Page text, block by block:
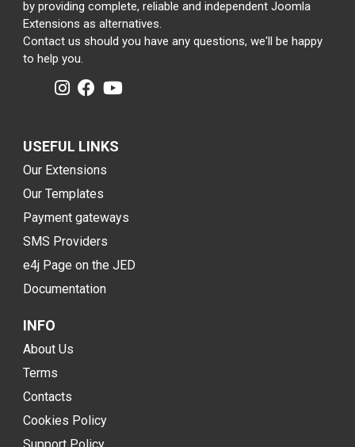
by providing complete, reliable and independent Joomla
Extensions as alternatives.
Contact us should you have any questions, we'll be happy
to help you.
USEFUL LINKS
Our Extensions
Our Templates
Payment gateways
SMS Providers
e4j Page on the JED
Documentation
INFO
About Us
Terms
Contacts
Cookies Policy